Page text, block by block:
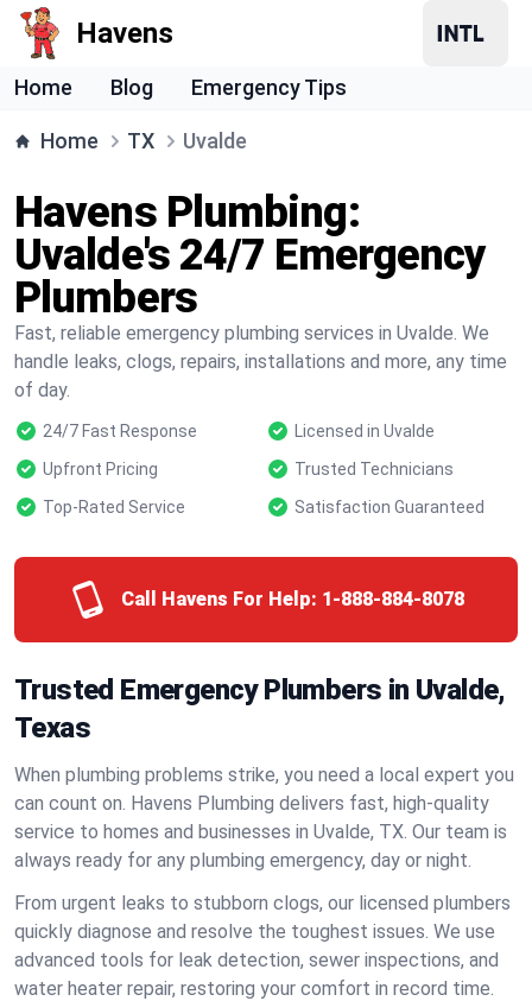
Havens
Home Blog Emergency Tips
Home TX Uvalde
Havens Plumbing:
Uvalde's 24/7 Emergency
Plumbers
Fast, reliable emergency plumbing services in Uvalde. We
handle leaks, clogs, repairs, installations and more, any time
of day.
24/7 Fast Response
Licensed in Uvalde
Upfront Pricing
Trusted Technicians
Top-Rated Service
Satisfaction Guaranteed
Call Havens For Help: 1-888-884-8078
Trusted Emergency Plumbers in Uvalde,
Texas
When plumbing problems strike, you need a local expert you
can count on. Havens Plumbing delivers fast, high-quality
service to homes and businesses in Uvalde, TX. Our team is
always ready for any plumbing emergency, day or night.
From urgent leaks to stubborn clogs, our licensed plumbers
quickly diagnose and resolve the toughest issues. We use
advanced tools for leak detection, sewer inspections, and
water heater repair, restoring your comfort in record time.